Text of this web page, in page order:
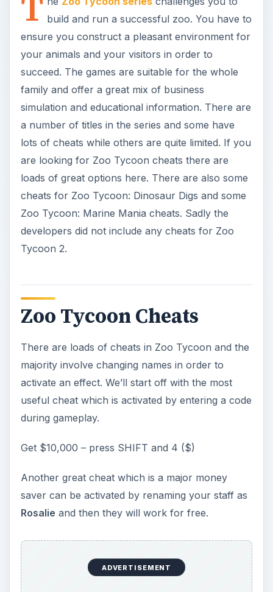
build and run a successful zoo. You have to
ensure you construct a pleasant environment for
your animals and your visitors in order to
succeed. The games are suitable for the whole
family and offer a great mix of business
simulation and educational information. There are
a number of titles in the series and some have
lots of cheats while others are quite limited. If you
are looking for Zoo Tycoon cheats there are
loads of great options here. There are also some
cheats for Zoo Tycoon: Dinosaur Digs and some
Zoo Tycoon: Marine Mania cheats. Sadly the
developers did not include any cheats for Zoo
Tycoon 2.
Zoo Tycoon Cheats
There are loads of cheats in Zoo Tycoon and the
majority involve changing names in order to
activate an effect. We’ll start off with the most
useful cheat which is activated by entering a code
during gameplay.
Get $10,000 – press SHIFT and 4 ($)
Another great cheat which is a major money
saver can be activated by renaming your staff as
Rosalie and then they will work for free.
ADVERTISEMENT